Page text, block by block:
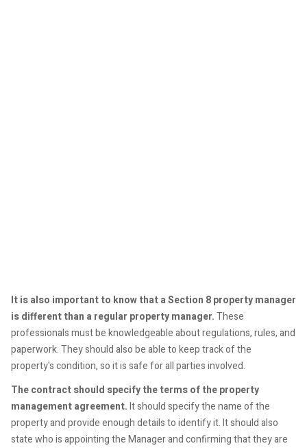
It is also important to know that a Section 8 property manager
is different than a regular property manager.These
professionals must be knowledgeable about regulations, rules, and
paperwork. They should also be able to keep track of the
property's condition, so it is safe for all parties involved.
The contract should specify the terms of the property
management agreement.It should specify the name of the
property and provide enough details to identify it. It should also
state who is appointing the Manager and confirming that they are